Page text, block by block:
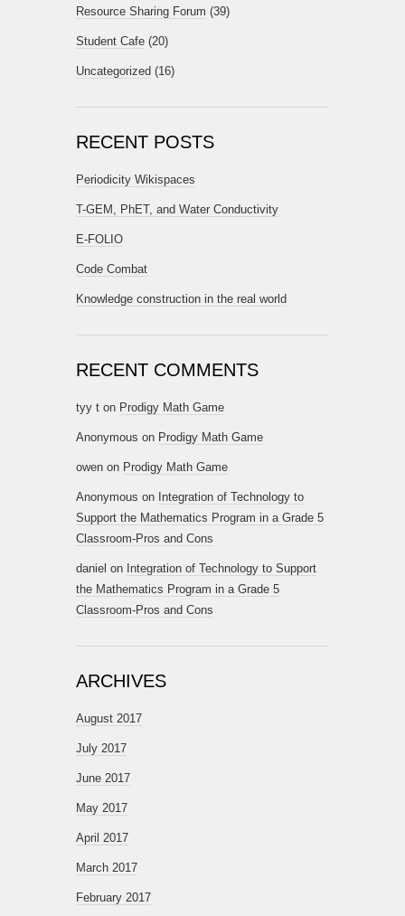
Resource Sharing Forum (39)
Student Cafe (20)
Uncategorized (16)
RECENT POSTS
Periodicity Wikispaces
T-GEM, PhET, and Water Conductivity
E-FOLIO
Code Combat
Knowledge construction in the real world
RECENT COMMENTS
tyy t on Prodigy Math Game
Anonymous on Prodigy Math Game
owen on Prodigy Math Game
Anonymous on Integration of Technology to
Support the Mathematics Program in a Grade 5
Classroom-Pros and Cons
daniel on Integration of Technology to Support
the Mathematics Program in a Grade 5
Classroom-Pros and Cons
ARCHIVES
August 2017
July 2017
June 2017
May 2017
April 2017
March 2017
February 2017